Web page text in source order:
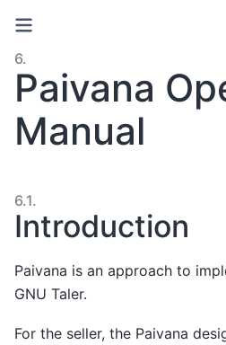
6.
Paivana
Manual
6.1.
Introduction
Paivana is an approach to
GNU Taler.
For the seller, the Paivana